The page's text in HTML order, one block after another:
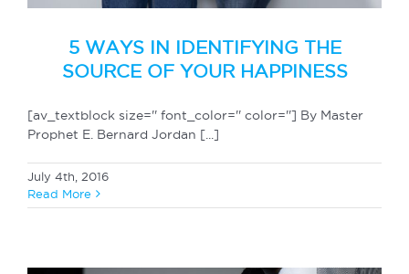
5 WAYS IN IDENTIFYING THE
SOURCE OF YOUR HAPPINESS
[av_textblock size='' font_color='' color=''] By Master
Prophet E. Bernard Jordan [...]
July 4th, 2016
Read More